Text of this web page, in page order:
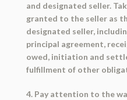
and designated seller.
granted to the seller as
designated seller,
principal agreement,
owed, initiation and
fulfillment of other
4. Pay attention to the